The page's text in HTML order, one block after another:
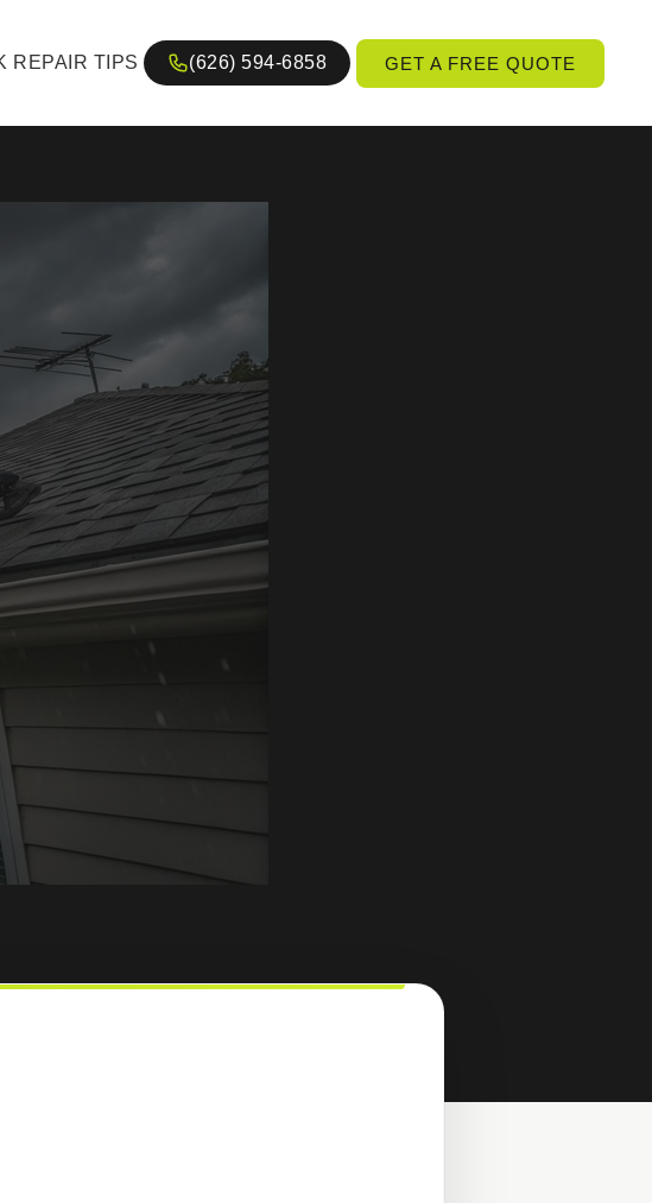
REPAIR TIPS (626) 594-6858 GET A FREE QUOTE